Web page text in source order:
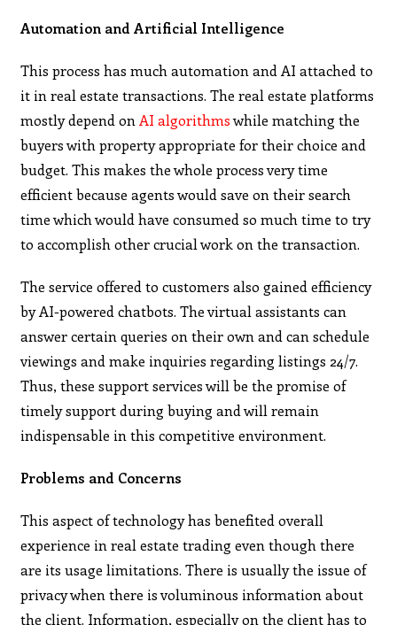
Automation and Artificial Intelligence
This process has much automation and AI attached to
it in real estate transactions. The real estate platforms
mostly depend on AI algorithmswhile matching the
buyers with property appropriate for their choice and
budget. This makes the whole process very time
efficient because agents would save on their search
time which would have consumed so much time to try
to accomplish other crucial work on the transaction.
The service offered to customers also gained efficiency
by AI-powered chatbots. The virtual assistants can
answer certain queries on their own and can schedule
viewings and make inquiries regarding listings 24/7.
Thus, these support services will be the promise of
timely support during buying and will remain
indispensable in this competitive environment.
Problems and Concerns
This aspect of technology has benefited overall
experience in real estate trading even though there
are its usage limitations. There is usually the issue of
privacy when there is voluminous information about
the client. Information, especially on the client has to